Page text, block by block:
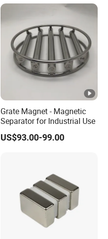
Grate Magnet - Magnetic
Separator for Industrial Use
US$93.00-99.00